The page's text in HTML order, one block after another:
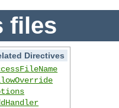
files
Directives